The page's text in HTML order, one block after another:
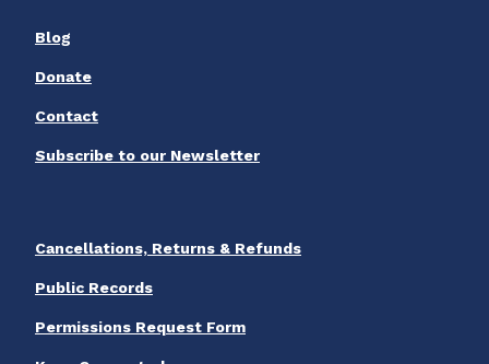
Blog
Donate
Contact
Subscribe to our Newsletter
Cancellations, Returns & Refunds
Public Records
Permissions Request Form